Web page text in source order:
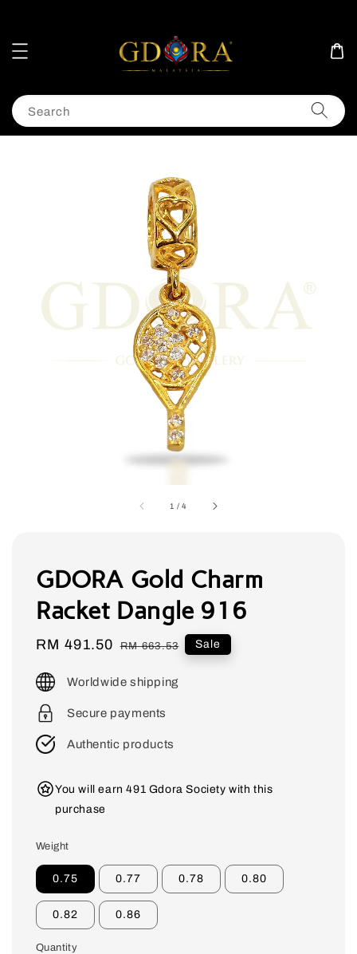
Search
1 /4
GDORA Gold Charm
Racket Dangle 916
Sale
RM 491.50 Regular
RM 663.53 Sale
Worldwide shipping
Secure payments
Authentic products
You will earn 491 Gdora Society with this
purchase
Weight
0.75 0.77 0.78 0.80
0.82 0.86
Quantity